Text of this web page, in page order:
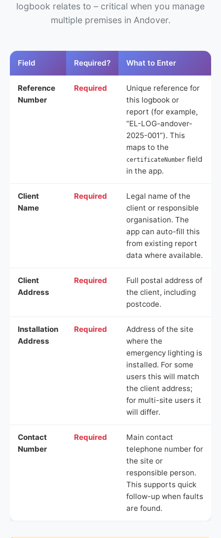
logbook relates to – critical when you manage
multiple premises in Andover.
Field Required? What to Enter
Reference
Number
Required
Unique reference for
this logbook or
report (for example,
“EL-LOG-andover-
2025-001”). This
maps to the
certificateNumber field
in the app.
Client
Name
Required
Legal name of the
client or responsible
organisation. The
app can auto-fill this
from existing report
data where available.
Client
Address
Required
Full postal address of
the client, including
postcode.
Installation
Address
Required
Address of the site
where the
emergency lighting is
installed. For some
users this will match
the client address;
for multi-site users it
will differ.
Contact
Number
Required
Main contact
telephone number for
the site or
responsible person.
This supports quick
follow-up when faults
are found.